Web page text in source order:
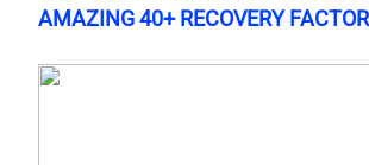
AMAZING 40+ RECOVERY FACTOR